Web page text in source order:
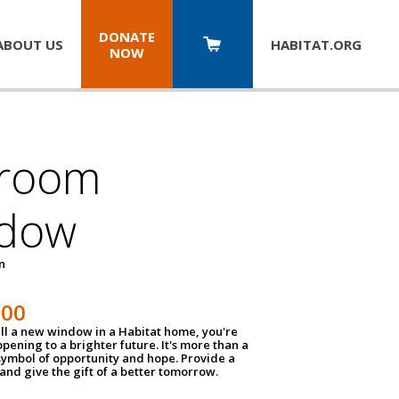
US
DONATE
NOW
HABITAT.ORG
a new window in a Habitat home, you're
to a brighter future. It's more than a
of opportunity and hope. Provide a
give the gift of a better tomorrow.